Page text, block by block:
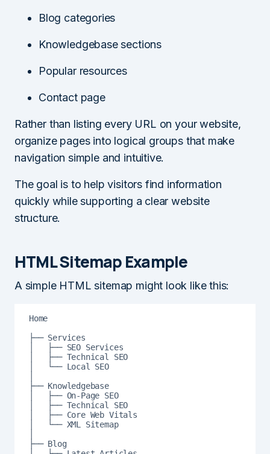
Blog categories
Knowledgebase sections
Popular resources
Contact page
Rather than listing every URL on your website,
organize pages into logical groups that make
navigation simple and intuitive.
The goal is to help visitors find information
quickly while supporting a clear website
structure.
HTML Sitemap Example
A simple HTML sitemap might look like this:
Home
├── Services
│   ├── SEO Services
│   ├── Technical SEO
│   └── Local SEO
├── Knowledgebase
│   ├── On-Page SEO
│   ├── Technical SEO
│   ├── Core Web Vitals
│   └── XML Sitemap
├── Blog